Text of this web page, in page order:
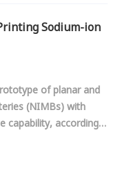
Sodium-ion
of planar and
(NIMBs) with
capability, according